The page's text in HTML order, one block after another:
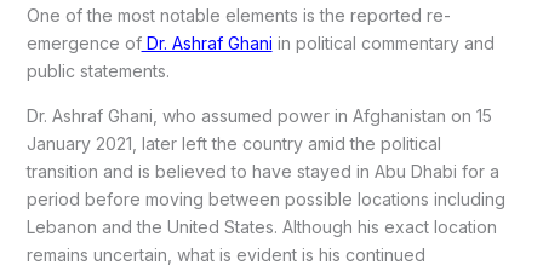
One of the most notable elements is the reported re-
emergence ofDr. Ashraf Ghani in political commentary and
public statements.
Dr. Ashraf Ghani, who assumed power in Afghanistan on 15
January 2021, later left the country amid the political
transition and is believed to have stayed in Abu Dhabi for a
period before moving between possible locations including
Lebanon and the United States. Although his exact location
remains uncertain, what is evident is his continued